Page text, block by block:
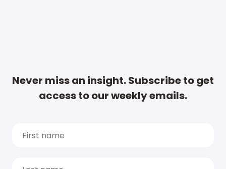
Never miss an insight. Subscribe to get
access to our weekly emails.